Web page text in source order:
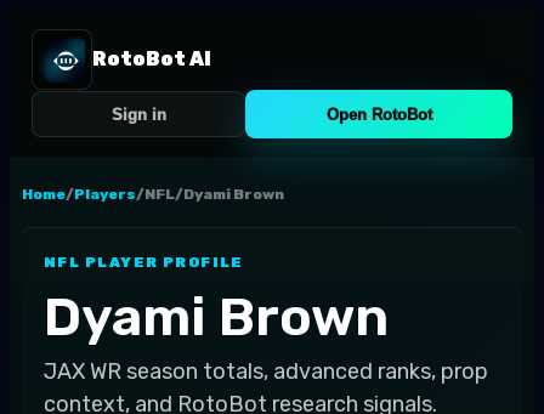
RotoBot AI
Sign in Open RotoBot
Home/Players/NFL/Dyami Brown
NFL PLAYER PROFILE
Dyami Brown
JAXWR season totals, advanced ranks, prop
context, and RotoBot research signals.